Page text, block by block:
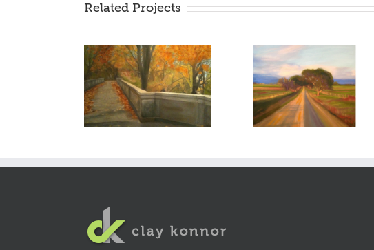
Related Projects
autumn of our love –